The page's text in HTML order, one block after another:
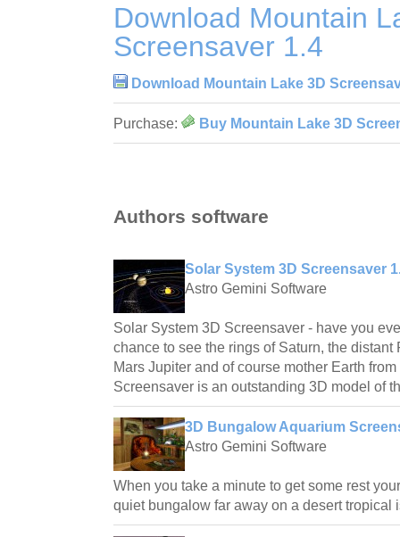
Download Mountain
Screensaver 1.4
Download Mountain Lake 3D
Purchase: Buy Mountain Lake 3D
Authors software
Solar System 3D Screensaver
Astro Gemini Software
Solar System 3D Screensaver - have you
chance to see the rings of Saturn, the distant
Mars Jupiter and of course mother Earth
Screensaver is an outstanding 3D model of
3D Bungalow Aquarium
Astro Gemini Software
When you take a minute to get some rest
quiet bungalow far away on a desert tropical